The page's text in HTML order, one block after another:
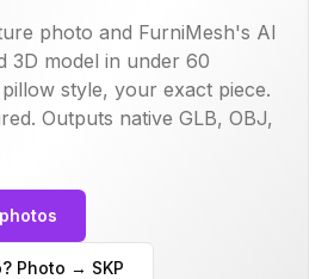
photo and FurniMesh's AI
3D model in under 60
pillow style, your exact piece.
Outputs native GLB, OBJ,
Photo → SKP